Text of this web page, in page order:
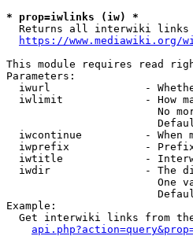
* prop=iwlinks (iw) *
Returns all interwiki links
https://www.mediawiki.org/
This module requires read
Parameters:
iwurl               -
iwlimit             - How
No
iwcontinue          - When
iwprefix            -
iwtitle             -
iwdir               - The
One
Example:
Get interwiki links from